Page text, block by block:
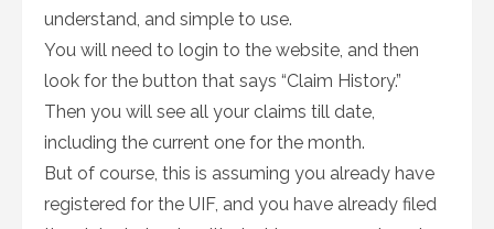
understand, and simple to use.
You will need to login to the website, and then
look for the button that says “Claim History.”
Then you will see all your claims till date,
including the current one for the month.
But of course, this is assuming you already have
registered for the UIF, and you have already filed